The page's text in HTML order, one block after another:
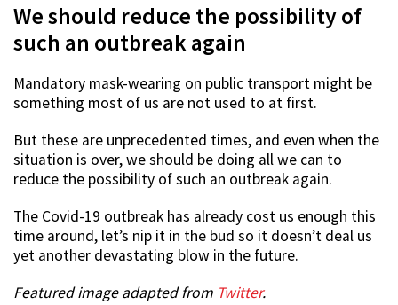
We should reduce the possibility of
such an outbreak again
Mandatory mask-wearing on public transport might be
something most of us are not used to at first.
But these are unprecedented times, and even when the
situation is over, we should be doing all we can to
reduce the possibility of such an outbreak again.
The Covid-19 outbreak has already cost us enough this
time around, let’s nip it in the bud so it doesn’t deal us
yet another devastating blow in the future.
Featured image adapted from Twitter.